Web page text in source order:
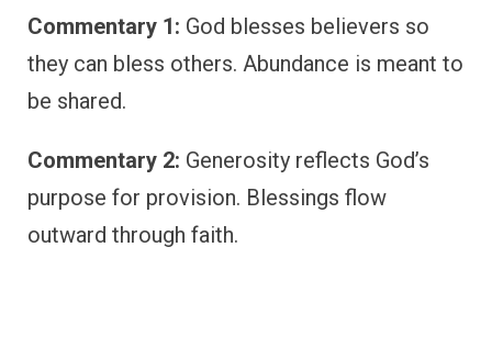
Commentary 1: God blesses believers so
they can bless others. Abundance is meant to
be shared.
Commentary 2: Generosity reflects God’s
purpose for provision. Blessings flow
outward through faith.